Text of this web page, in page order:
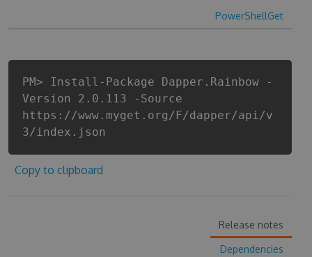
PowerShellGet
PM> Install-Package Dapper.Rainbow -
Version 2.0.113 -Source
https://www.myget.org/F/dapper/api/v
3/index.json
Copy to clipboard
Release notes
Dependencies